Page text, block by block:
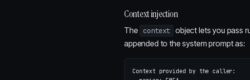
Context injection
The context
object lets you pass
appended to the system prompt as:
Context provided by the caller: